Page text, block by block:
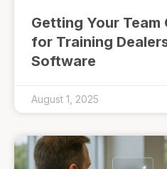
Getting Your
for Training
Software
August 1, 2025